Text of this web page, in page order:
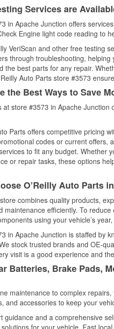
Services are
in Apache Junction offers
Engine light code reading to
VeriScan and other free testing
through troubleshooting,
the best parts for any repair.
Auto Parts store #3573
the Best Ways to Save
at store #3573 in Apache Junction
Parts offers competitive pricing
codes or current offers,
to fit any budget. Whether
or repair tasks, these options
O’Reilly Auto Parts
combines quality products,
maintenance efficiently. To
using your vehicle’s
in Apache Junction is staffed by
stock trusted brands and OE-
visit is a good experience and
Batteries, Brake Pads,
maintenance to complex
and accessories to keep your
guidance and a comprehensive
for your vehicle. Fast